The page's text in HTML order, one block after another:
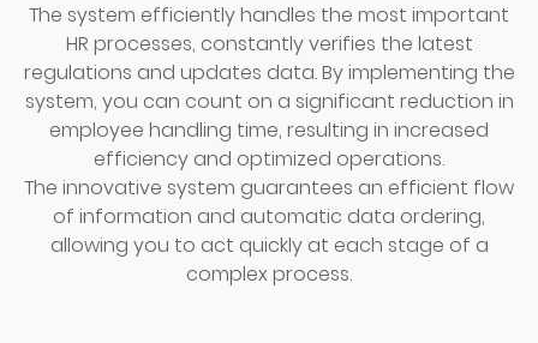
The system efficiently handles the most important
HR processes, constantly verifies the latest
regulations and updates data. By implementing the
system, you can count on a significant reduction in
employee handling time, resulting in increased
efficiency and optimized operations.
The innovative system guarantees an efficient flow
of information and automatic data ordering,
allowing you to act quickly at each stage of a
complex process.